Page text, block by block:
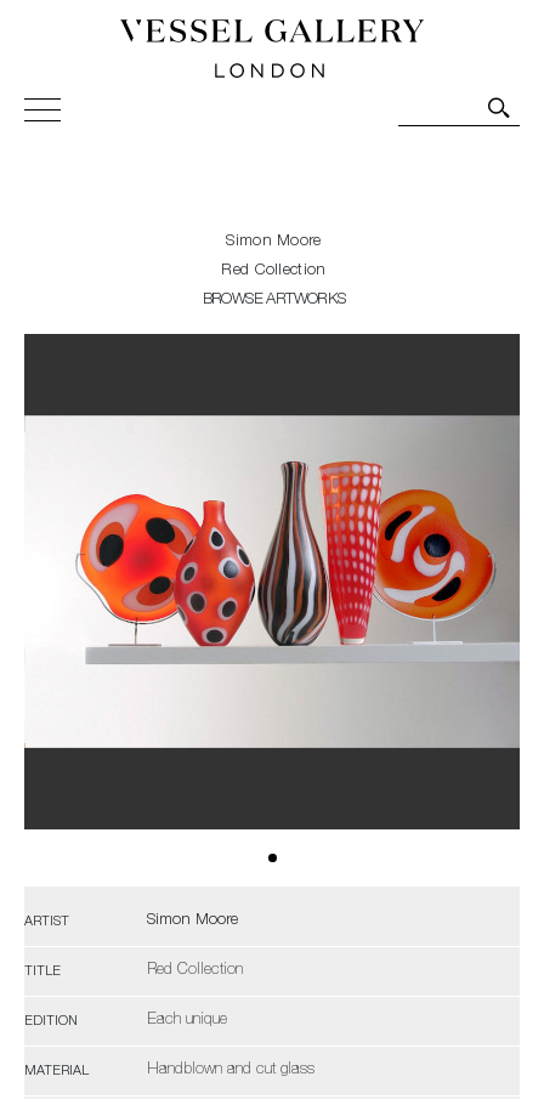
Vessel Gallery London - Contemporary Art-Glass
Sculpture and Decorative Art. Exhibitions, Sales and
Simon Moore
Red Collection
BROWSE ARTWORKS
ARTIST Simon Moore
TITLE Red Collection
EDITION Each unique
MATERIAL Handblown and cut glass